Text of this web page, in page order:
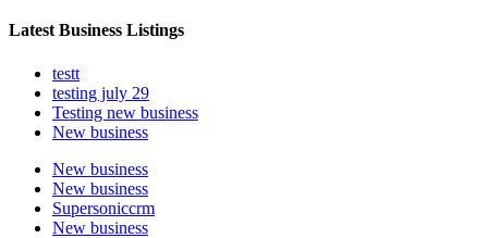
Latest Business Listings
testt
testing july 29
Testing new business
New business
New business
New business
Supersoniccrm
New business